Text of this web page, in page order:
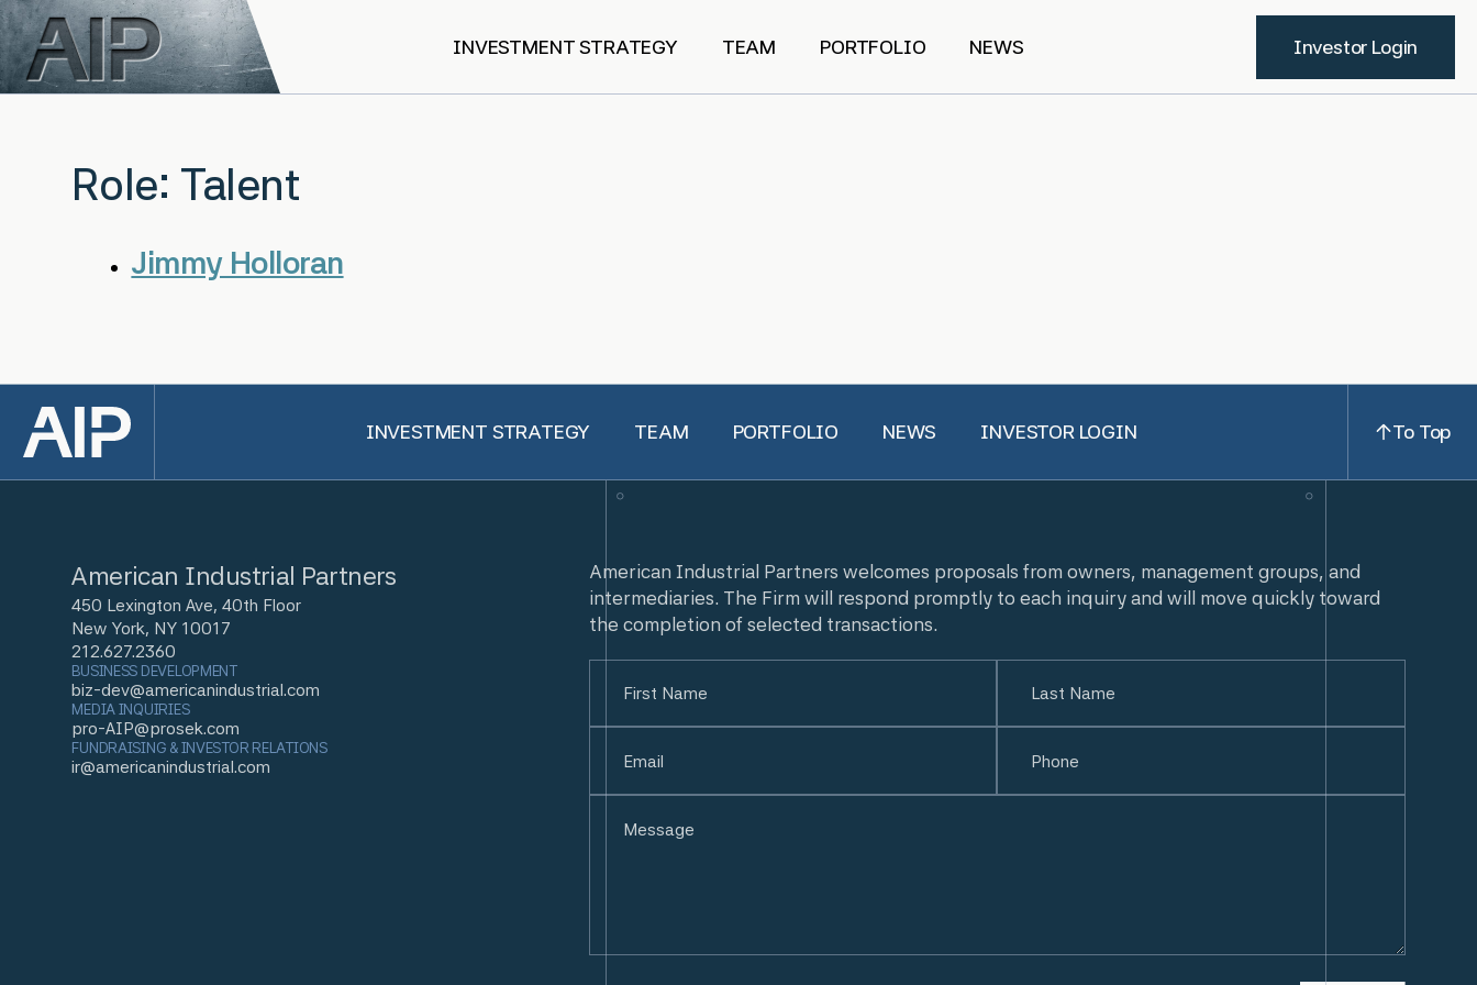
Skip to main content
INVESTMENT STRATEGY
TEAM PORTFOLIO NEWS Investor Login
Role: Talent
Jimmy Holloran
INVESTMENT STRATEGY TEAM PORTFOLIO NEWS INVESTOR LOGIN To Top
American Industrial Partners
450 Lexington Ave, 40th Floor
New York, NY 10017
212.627.2360
BUSINESS DEVELOPMENT
biz-dev@americanindustrial.com
MEDIA INQUIRIES
pro-AIP@prosek.com
FUNDRAISING & INVESTOR RELATIONS
ir@americanindustrial.com
American Industrial Partners welcomes proposals from owners, management groups, and
intermediaries. The Firm will respond promptly to each inquiry and will move quickly toward
the completion of selected transactions.